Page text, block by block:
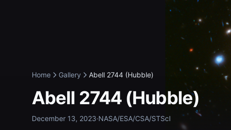
Home Gallery Abell 2744 (Hubble)
Abell 2744 (Hubble)
December 13, 2023·NASA/ESA/CSA/STScI